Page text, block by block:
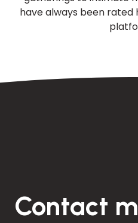
have always been rated
Contact